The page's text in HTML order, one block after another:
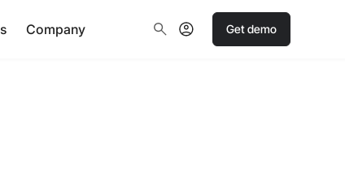
Company Get demo